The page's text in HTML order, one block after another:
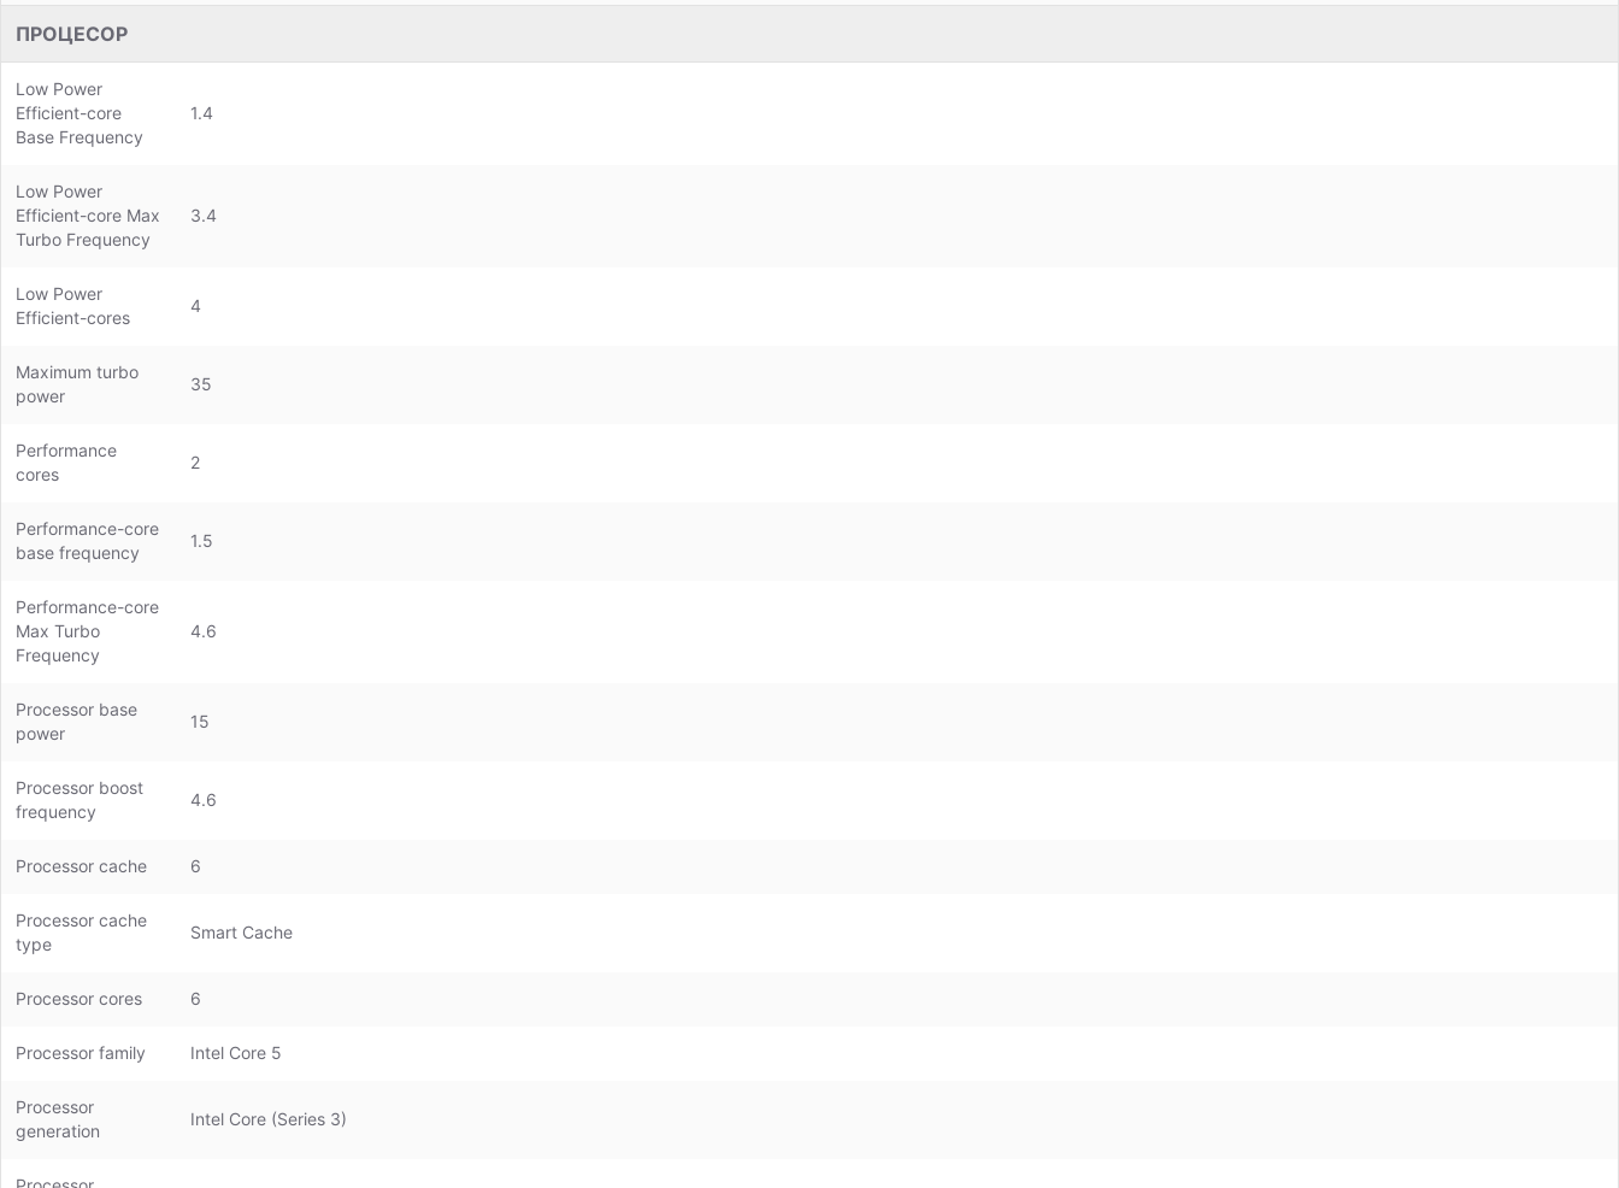
ПРОЦЕСОР
Low Power
Efficient-core
Base Frequency
1.4
Low Power
Efficient-core Max
Turbo Frequency
3.4
Low Power
Efficient-cores
4
Maximum turbo
power
35
Performance
cores
2
Performance-core
base frequency
1.5
Performance-core
Max Turbo
Frequency
4.6
Processor base
power
15
Processor boost
frequency
4.6
Processor cache 6
Processor cache
type
Smart Cache
Processor cores 6
Processor family Intel Core 5
Processor
generation
Intel Core (Series 3)